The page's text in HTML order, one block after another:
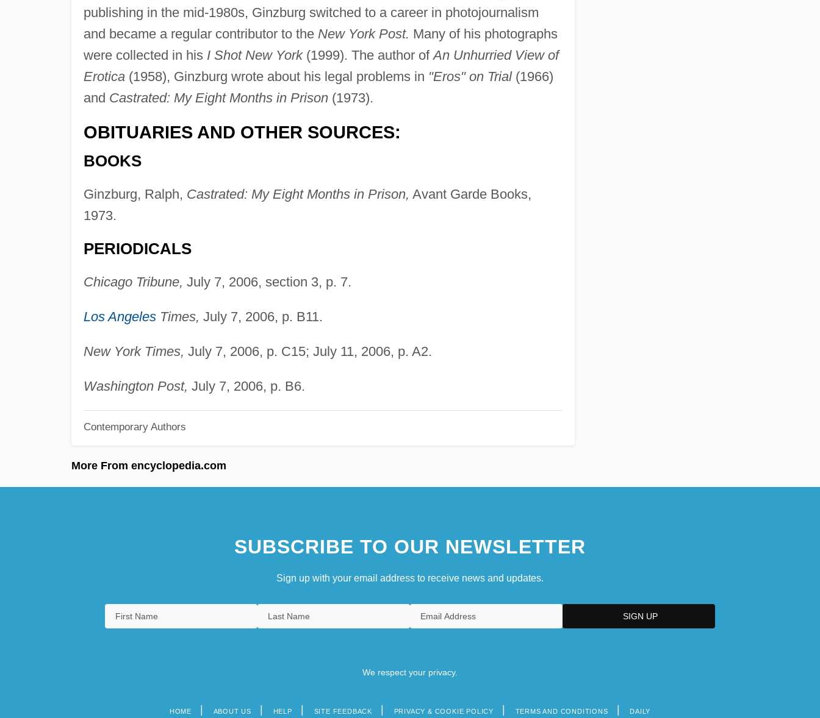
publishing in the mid-1980s, Ginzburg switched to a career in photojournalism
and became a regular contributor to the New York Post. Many of his photographs
were collected in his I Shot New York(1999). The author ofAn Unhurried View of
Erotica(1958), Ginzburg wrote about his legal problems in "Eros" on Trial(1966)
and Castrated: My Eight Months in Prison(1973).
OBITUARIES AND OTHER SOURCES:
BOOKS
Ginzburg, Ralph, Castrated: My Eight Months in Prison, Avant Garde Books,
1973.
PERIODICALS
Chicago Tribune, July 7, 2006, section 3, p. 7.
Los AngelesTimes, July 7, 2006, p. B11.
New York Times, July 7, 2006, p. C15; July 11, 2006, p. A2.
Washington Post, July 7, 2006, p. B6.
Contemporary Authors
More From encyclopedia.com
SUBSCRIBE TO OUR NEWSLETTER
Sign up with your email address to receive news and updates.
We respect your privacy.
HOME ABOUT US HELP SITE FEEDBACK PRIVACY & COOKIE POLICY TERMS AND CONDITIONS DAILY